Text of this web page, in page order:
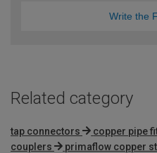
Write the
Related category
tap connectors copper pipe
couplers
primaflow copper